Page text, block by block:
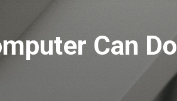
Can Do